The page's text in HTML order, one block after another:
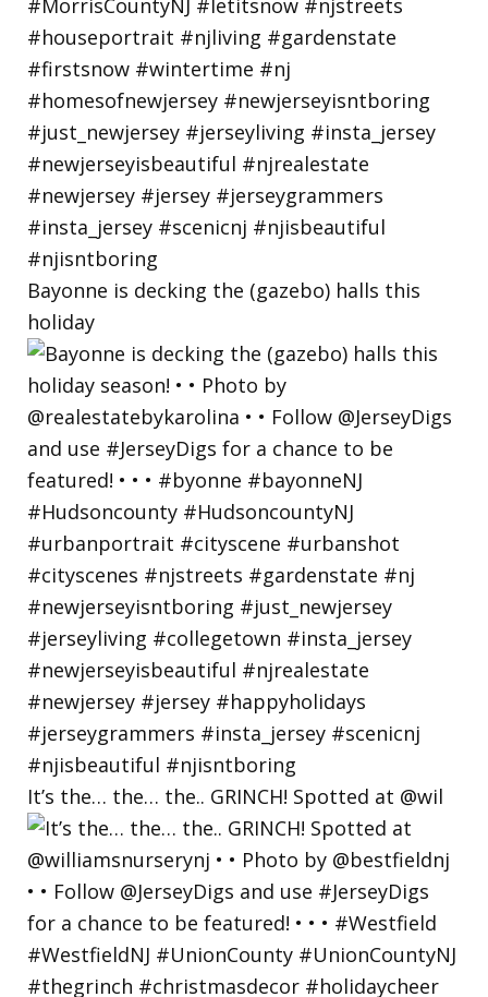
Bayonne is decking the (gazebo) halls this
holiday
It’s the… the… the.. GRINCH! Spotted at @wil